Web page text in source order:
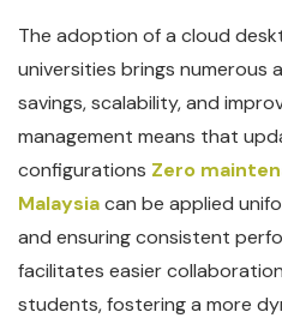
The adoption of a cloud
universities brings numerous
savings, scalability, and
management means that
configurations Zero
Malaysiacan be applied
and ensuring consistent
facilitates easier
students, fostering a more